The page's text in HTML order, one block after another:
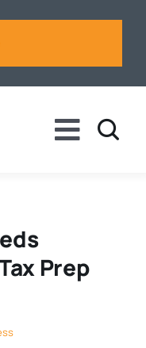
Toggle
Prep